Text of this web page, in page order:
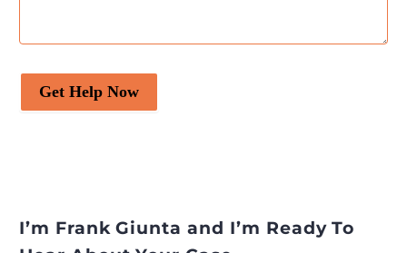
Get Help Now
I’m Frank Giunta and I’m Ready To